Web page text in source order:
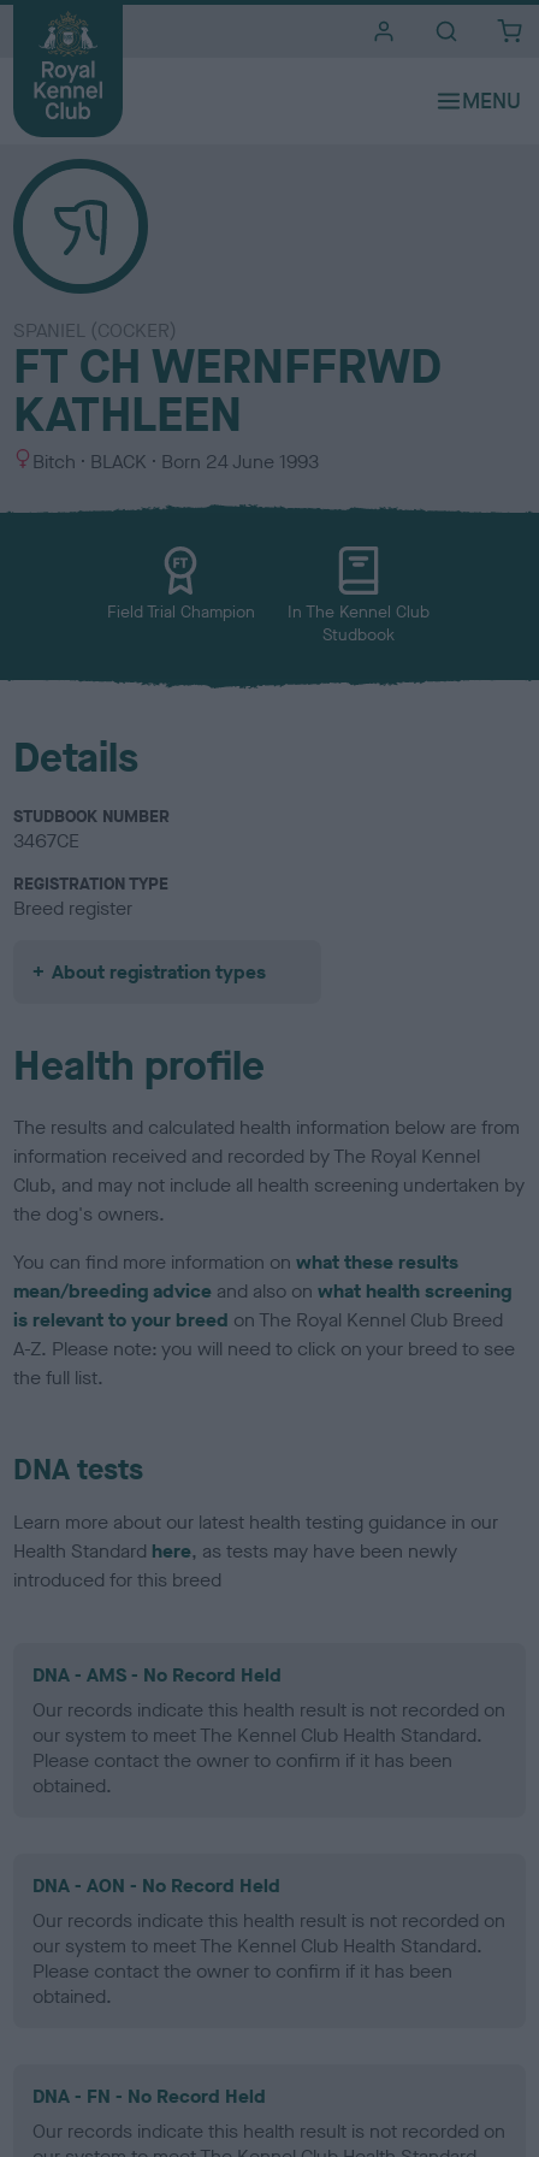
SPANIEL (COCKER)
FT CH WERNFFRWD
KATHLEEN
S
x
Bitch
C
l
BLACK Born 24 June 1993
Field Trial Champion
In The Kennel Club
Studbook
Details
STUDBOOK NUMBER
3467CE
REGISTRATION TYPE
Breed register
About registration types
Health profile
The results and calculated health information below are from
information received and recorded by The Royal Kennel
Club, and may not include all health screening undertaken by
the dog's owners.
You can find more information onwhat these results
mean/breeding advice and also onwhat health screening
is relevant to your breed on The Royal Kennel Club Breed
A-Z. Please note: you will need to click on your breed to see
the full list.
DNA tests
Learn more about our latest health testing guidance in our
Health Standard here, as tests may have been newly
introduced for this breed
DNA - AMS - No Record Held
Our records indicate this health result is not recorded on
our system to meet The Kennel Club Health Standard.
Please contact the owner to confirm if it has been
obtained.
DNA - AON - No Record Held
Our records indicate this health result is not recorded on
our system to meet The Kennel Club Health Standard.
Please contact the owner to confirm if it has been
obtained.
DNA - FN - No Record Held
Our records indicate this health result is not recorded on